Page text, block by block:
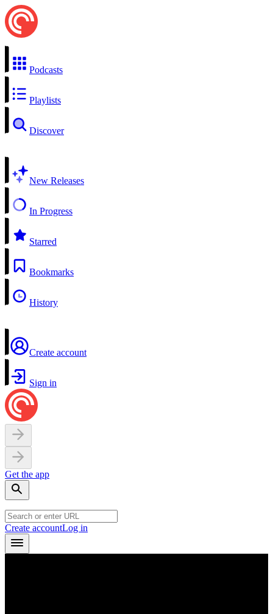
Podcasts
Playlists
Discover
New Releases
In Progress
Starred
Bookmarks
History
Create account
Sign in
Get the app
Create accountLog in